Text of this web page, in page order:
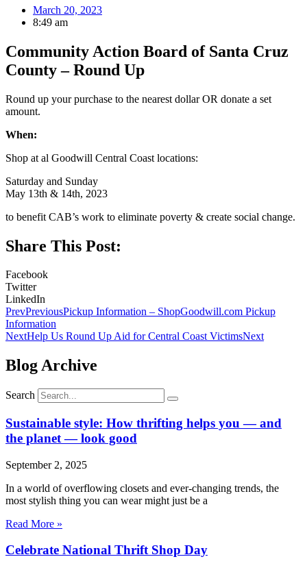
March 20, 2023
8:49 am
Community Action Board of Santa Cruz
County – Round Up
Round up your purchase to the nearest dollar OR donate a set
amount.
When:
Shop at al Goodwill Central Coast locations:
Saturday and Sunday
May 13th & 14th, 2023
to benefit CAB’s work to eliminate poverty & create social change.
Share This Post:
Facebook
Twitter
LinkedIn
PrevPreviousPickup Information – ShopGoodwill.com Pickup
Information
NextHelp Us Round Up Aid for Central Coast VictimsNext
Blog Archive
Search
Sustainable style: How thrifting helps you — and
the planet — look good
September 2, 2025
In a world of overflowing closets and ever-changing trends, the
most stylish thing you can wear might just be a
Read More »
Celebrate National Thrift Shop Day